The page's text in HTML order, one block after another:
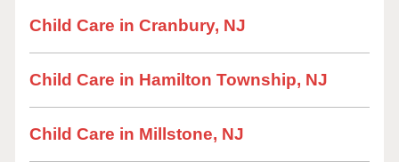
Child Care in Cranbury, NJ
Child Care in Hamilton Township, NJ
Child Care in Millstone, NJ